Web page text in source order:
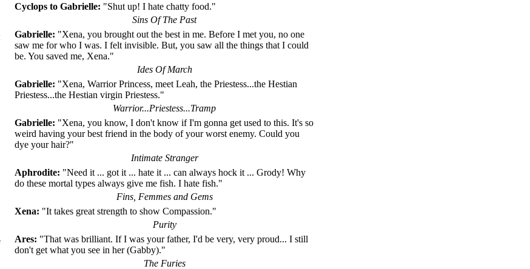
Cyclops to Gabrielle: "Shut up! I hate chatty food."
Sins Of The Past
Gabrielle: "Xena, you brought out the best in me. Before I met you, no one
saw me for who I was. I felt invisible. But, you saw all the things that I could
be. You saved me, Xena."
Ides Of March
Gabrielle: "Xena, Warrior Princess, meet Leah, the Priestess...the Hestian
Priestess...the Hestian virgin Priestess."
Warrior...Priestess...Tramp
Gabrielle: "Xena, you know, I don't know if I'm gonna get used to this. It's so
weird having your best friend in the body of your worst enemy. Could you
dye your hair?"
Intimate Stranger
Aphrodite: "Need it ... got it ... hate it ... can always hock it ... Grody! Why
do these mortal types always give me fish. I hate fish."
Fins, Femmes and Gems
Xena: "It takes great strength to show Compassion."
Purity
Ares: "That was brilliant. If I was your father, I'd be very, very proud... I still
don't get what you see in her (Gabby)."
The Furies